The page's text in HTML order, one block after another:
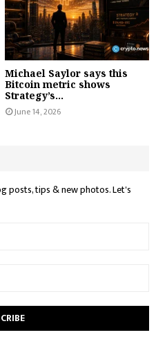
Michael Saylor says this
Bitcoin metric shows
Strategy’s...
June 14, 2026
posts, tips & new photos. Let's